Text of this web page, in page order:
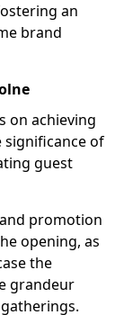
an
brand
on achieving
significance of
guest
promotion
opening, as
the
grandeur